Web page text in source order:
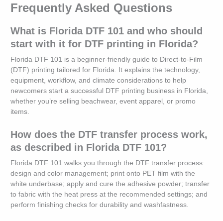
Frequently Asked Questions
What is Florida DTF 101 and who should
start with it for DTF printing in Florida?
Florida DTF 101 is a beginner-friendly guide to Direct-to-Film
(DTF) printing tailored for Florida. It explains the technology,
equipment, workflow, and climate considerations to help
newcomers start a successful DTF printing business in Florida,
whether you’re selling beachwear, event apparel, or promo
items.
How does the DTF transfer process work,
as described in Florida DTF 101?
Florida DTF 101 walks you through the DTF transfer process:
design and color management; print onto PET film with the
white underbase; apply and cure the adhesive powder; transfer
to fabric with the heat press at the recommended settings; and
perform finishing checks for durability and washfastness.